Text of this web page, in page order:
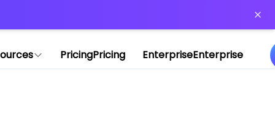
PricingPricing EnterpriseEnterprise